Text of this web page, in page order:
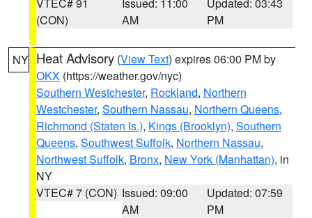
(CON)
AM
PM
NY Heat Advisory (View Text) expires 06:00 PM by
OKX (https://weather.gov/nyc)
Southern Westchester, Rockland, Northern
Westchester, Southern Nassau, Northern Queens,
Richmond (Staten Is.), Kings (Brooklyn), Southern
Queens, Southwest Suffolk, Northern Nassau,
Northwest Suffolk, Bronx, New York (Manhattan), in
NY
VTEC# 7 (CON) Issued: 09:00
AM
Updated: 07:59
PM